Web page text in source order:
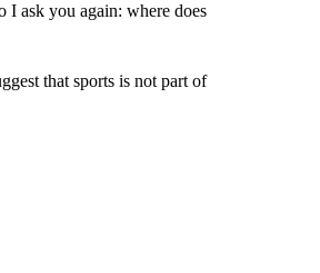
I ask you again: where does
that sports is not part of